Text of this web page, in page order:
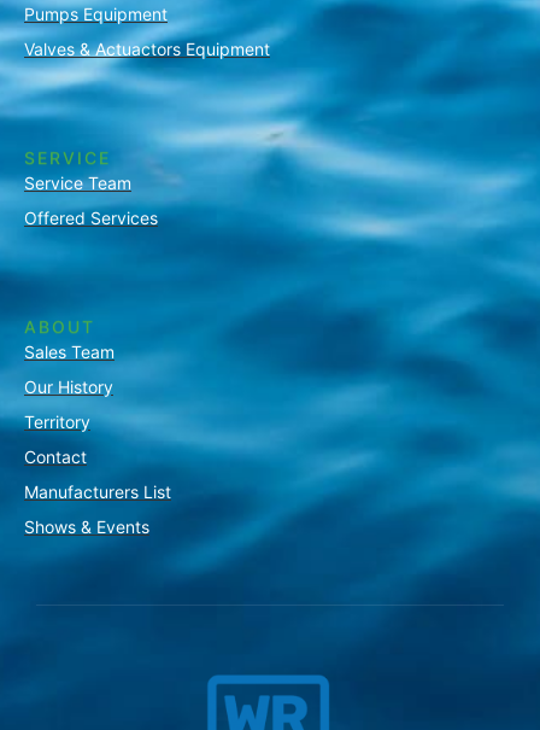
Pumps Equipment
Valves & Actuactors Equipment
SERVICE
Service Team
Offered Services
ABOUT
Sales Team
Our History
Territory
Contact
Manufacturers List
Shows & Events